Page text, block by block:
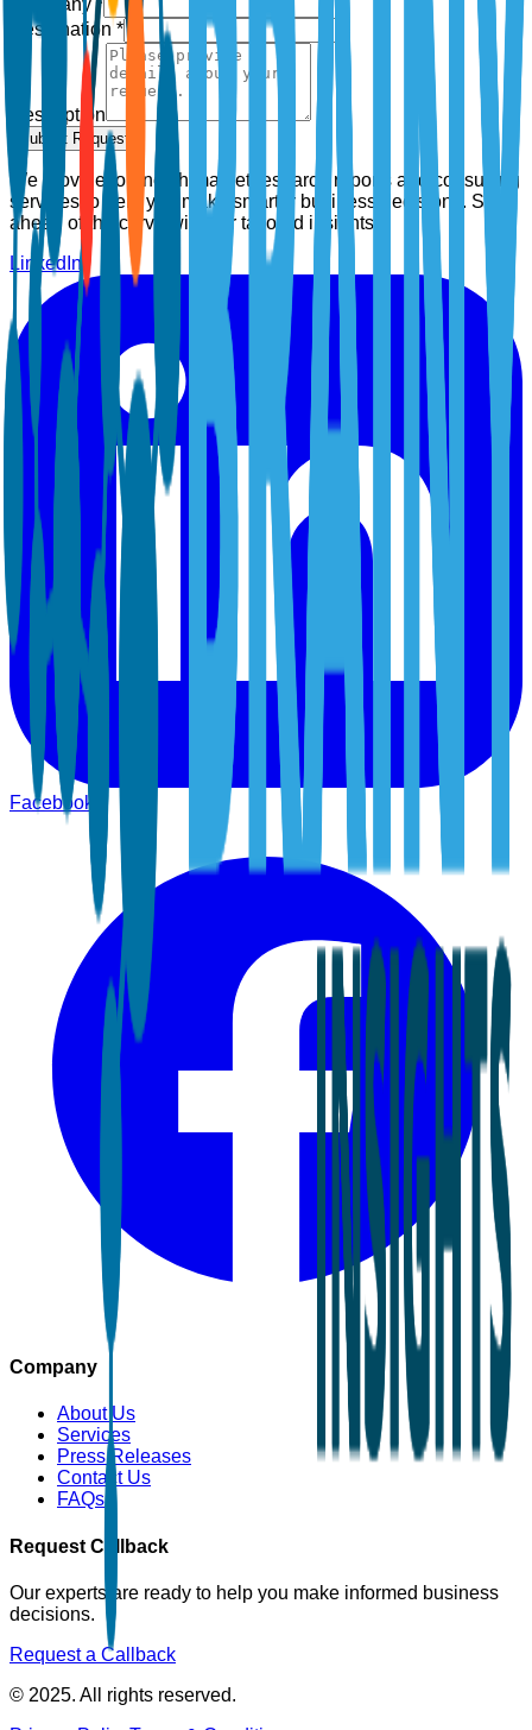
Designation *
Description
Submit Request
We provide top-notch market research reports and consulting
services to help you make smarter business decisions. Stay
ahead of the curve with our tailored insights.
LinkedIn
Facebook
Company
About Us
Services
Press Releases
Contact Us
FAQs
Request Callback
Our experts are ready to help you make informed business
decisions.
Request a Callback
© 2025. All rights reserved.